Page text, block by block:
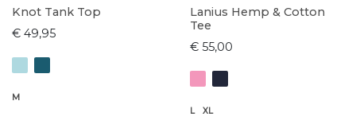
Knot Tank Top
€ 49,95
M
Lanius Hemp & Cotton
Tee
€ 55,00
L XL